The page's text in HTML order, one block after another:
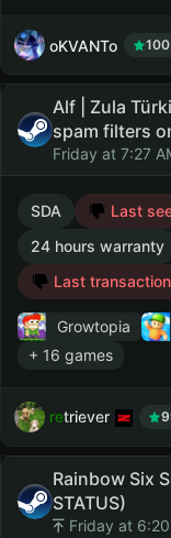
oKVANTo
Alf | Zula
spam filters
Friday at 7:27
SDA Last
24 hours warranty
Last
Growtopia
+ 16 games
retriever
Rainbow Six
STATUS)
Friday at